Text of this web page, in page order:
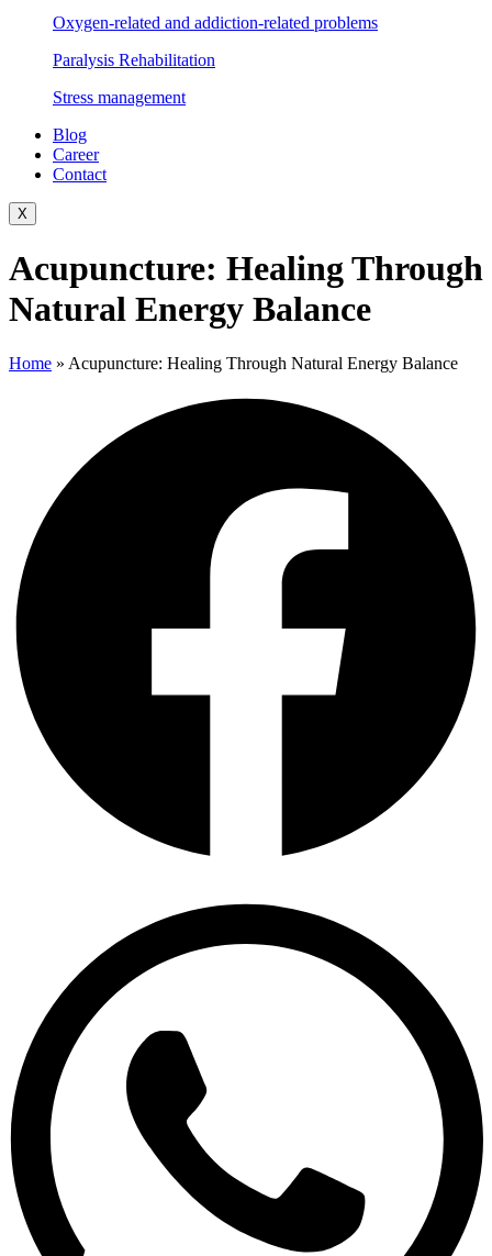
Oxygen-related and addiction-related problems
Paralysis Rehabilitation
Stress management
Blog
Career
Contact
X
Acupuncture: Healing Through
Natural Energy Balance
Home » Acupuncture: Healing Through Natural Energy Balance